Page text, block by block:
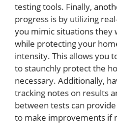
testing tools. Finally,
progress is by utilizing
you mimic situations they
while protecting your
intensity. This allows you
to staunchly protect the
necessary. Additionally,
tracking notes on results
between tests can
to make improvements if